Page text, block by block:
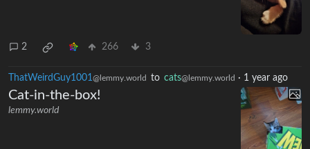
2 266 3
ThatWeirdGuy1001@lemmy.world to cats@lemmy.world · 1 year ago
Cat-in-the-box!
lemmy.world